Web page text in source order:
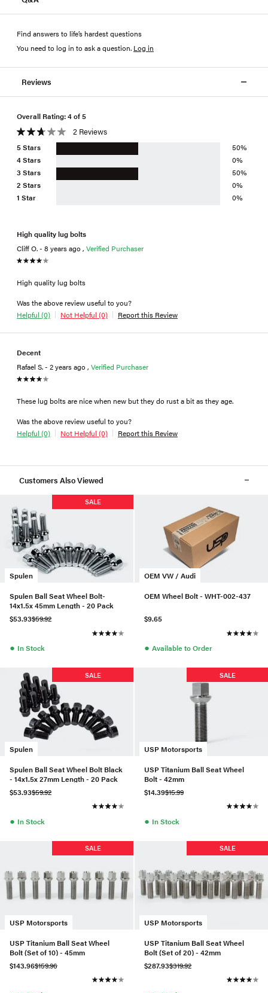
Find answers to life’s hardest questions
You need to log in to ask a question. Log in
Reviews
Overall Rating: 4 of 5
2 Reviews
1 Star 0%
2 Stars 0%
3 Stars 50%
4 Stars 0%
5 Stars 50%
High quality lug bolts
Cliff O. - 8 years ago , Verified Purchaser
High quality lug bolts
Was the above review useful to you?
Helpful (0)
Not Helpful (0) Report this Review
Decent
Rafael S. - 2 years ago , Verified Purchaser
These lug bolts are nice when new but they do rust a bit as they age.
Was the above review useful to you?
Helpful (0)
Not Helpful (0) Report this Review
Customers Also Viewed
Spulen
SALE
Spulen Ball Seat Wheel Bolt-
14x1.5x 45mm Length - 20 Pack
$53.93$59.92
● In Stock
OEM VW / Audi
OEM Wheel Bolt - WHT-002-437
$9.65
● Available to Order
Spulen
SALE
Spulen Ball Seat Wheel Bolt Black
- 14x1.5x 27mm Length - 20 Pack
$53.93$59.92
● In Stock
USP Motorsports
SALE
USP Titanium Ball Seat Wheel
Bolt - 42mm
$14.39$15.99
● In Stock
USP Motorsports
SALE
USP Titanium Ball Seat Wheel
Bolt (Set of 10) - 45mm
$143.96$159.96
USP Motorsports
SALE
USP Titanium Ball Seat Wheel
Bolt (Set of 20) - 42mm
$287.93$319.92